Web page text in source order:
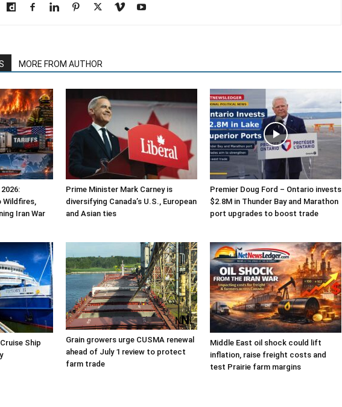
MORE FROM AUTHOR
Iran War
Prime Minister Mark Carney is
diversifying Canada’s U.S., European
and Asian ties
Premier Doug Ford – Ontario invests
$2.8M in Thunder Bay and Marathon
port upgrades to boost trade
Ship
Grain growers urge CUSMA renewal
ahead of July 1 review to protect
farm trade
Middle East oil shock could lift
inflation, raise freight costs and
test Prairie farm margins